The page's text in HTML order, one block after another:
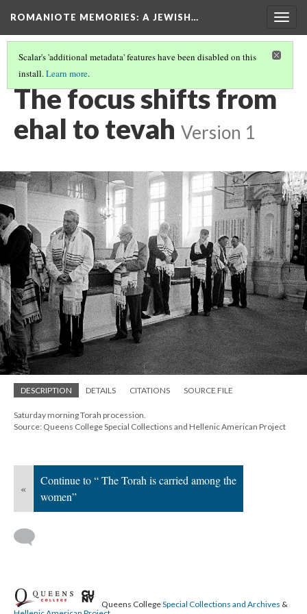
ROMANIOTE MEMORIES: A JEWISH…
Scalar's 'additional metadata' features have been disabled on this
install.Learn more.
TORAH SERVICE(3/12)
The focus shifts from
ehal to tevah Version 1
DESCRIPTION DETAILS CITATIONS SOURCE FILE
Saturday morning Torah procession.
Source: Queens College Special Collections and Hellenic American Project
«
Continue to “ The Torah is carried among the
women”
Queens CollegeSpecial Collections and Archives &